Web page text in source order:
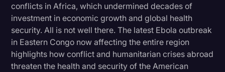
conflicts in Africa, which undermined decades of
investment in economic growth and global health
security. All is not well there. The latest Ebola outbreak
in Eastern Congo now affecting the entire region
highlights how conflict and humanitarian crises abroad
threaten the health and security of the American